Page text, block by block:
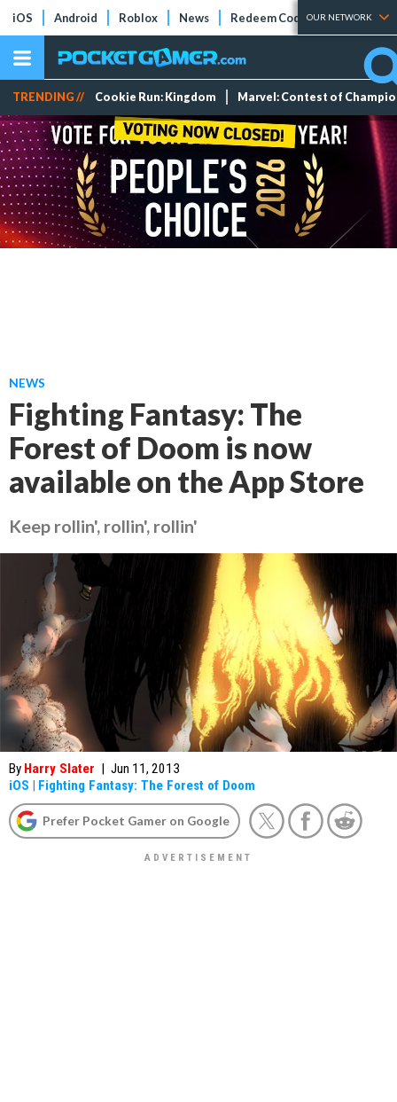
iOS Android Roblox News Redeem Codes Tier Lists
OUR NETWORK
TRENDING // Cookie Run: Kingdom Marvel: Contest of
NEWS
Fighting Fantasy: The
Forest of Doom is now
available on the App Store
Keep rollin', rollin', rollin'
By Harry Slater | Jun 11, 2013
iOS | Fighting Fantasy: The Forest of Doom
Prefer Pocket Gamer on Google